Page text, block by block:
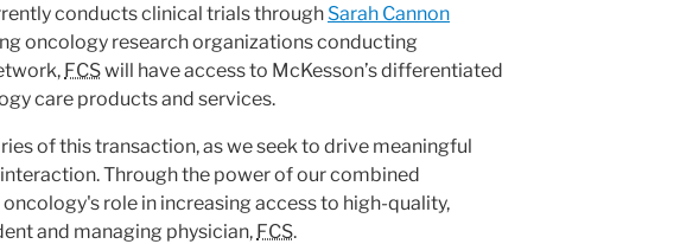
conducts clinical trials through Sarah Cannon
oncology research organizations conducting
FCSwill have access to McKesson’s differentiated
care products and services.
of this transaction, as we seek to drive meaningful
Through the power of our combined
role in increasing access to high-quality,
and managing physician, FCS.